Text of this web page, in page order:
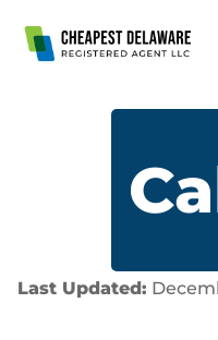
Skip to Main Content
Last Updated: